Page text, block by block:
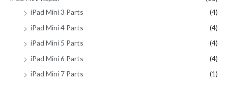
iPad Mini 3 Parts
(4)
iPad Mini 4 Parts
(4)
iPad Mini 5 Parts
(4)
iPad Mini 6 Parts
(4)
iPad Mini 7 Parts
(1)